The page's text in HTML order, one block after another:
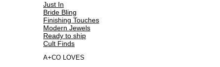
Just In
Bride Bling
Finishing Touches
Modern Jewels
Ready to ship
Cult Finds
A+CO LOVES